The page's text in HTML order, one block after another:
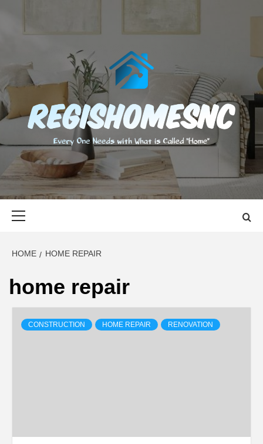
content
EVERY ONE NEEDS WITH WHAT IS CALLED "HOME"
HOME HOME REPAIR
home repair
CONSTRUCTION HOME REPAIR RENOVATION